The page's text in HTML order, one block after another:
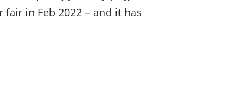
in Feb 2022 – and it has